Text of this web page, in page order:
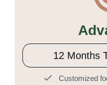
12 Months
Customized